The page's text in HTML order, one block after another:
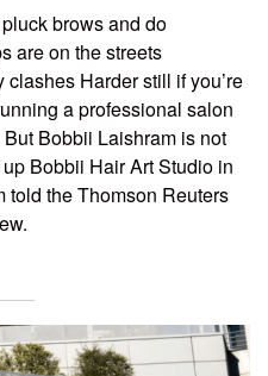
brows and do
are on the streets
Harder still if you’re
a professional salon
Bobbii Laishram is not
Bobbii Hair Art Studio in
told the Thomson Reuters